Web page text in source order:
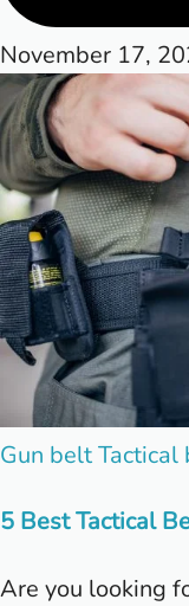
November 17,
Posted
Gun beltTactical
5 Best Tactical
Are you looking